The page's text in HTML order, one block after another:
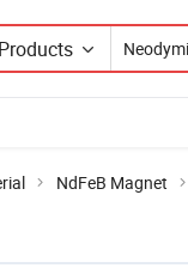
Products
NdFeB Magnet